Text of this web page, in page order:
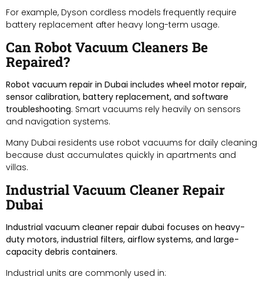
For example, Dyson cordless models frequently require
battery replacement after heavy long-term usage.
Can Robot Vacuum Cleaners Be
Repaired?
Robot vacuum repair in Dubai includes wheel motor repair,
sensor calibration, battery replacement, and software
troubleshooting. Smart vacuums rely heavily on sensors
and navigation systems.
Many Dubai residents use robot vacuums for daily cleaning
because dust accumulates quickly in apartments and
villas.
Industrial Vacuum Cleaner Repair
Dubai
Industrial vacuum cleaner repair dubai focuses on heavy-
duty motors, industrial filters, airflow systems, and large-
capacity debris containers.
Industrial units are commonly used in: